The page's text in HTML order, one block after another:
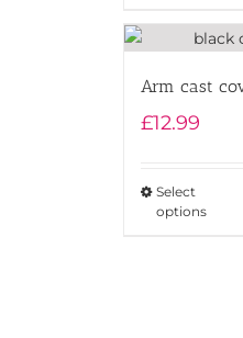
Arm cast
£12.99
Select
options